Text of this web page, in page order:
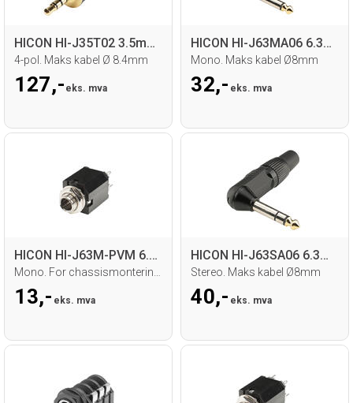
HICON HI-J35T02 3.5mm MiniJack han
4-pol. Maks kabel Ø 8.4mm
127,- eks. mva
HICON HI-J63MA06 6.3mm Jack, 90°
Mono. Maks kabel Ø8mm
32,- eks. mva
HICON HI-J63M-PVM 6.3mm Jack hun
13,- eks. mva
HICON HI-J63SA06 6.3mm Jack
Stereo. Maks kabel Ø8mm
40,- eks. mva